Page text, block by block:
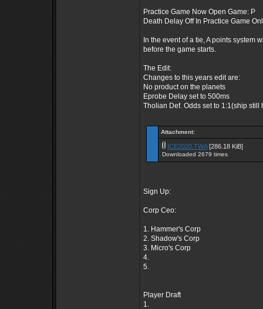
Practice Game Now Open Game: P
Death Delay Off In Practice Game
In the event of a tie, A points system
before the game starts.
The Edit:
Changes to this years edit are:
No product on the planets
Eprobe Delay set to 500ms
Tholian Def. Odds set to 1:1(ship
Attachment:
ICE2020.TWA[286.18 KiB]
Downloaded 2679 times
Sign Up:
Corp Ceo:
1. Hammer's Corp
2. Shadow's Corp
3. Micro's Corp
4.
5.
Player Draft
1.